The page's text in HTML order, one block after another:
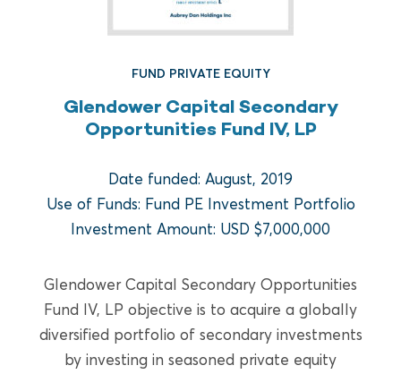
FUND PRIVATE EQUITY
Glendower Capital Secondary
Opportunities Fund IV, LP
Date funded: August, 2019
Use of Funds: Fund PE Investment Portfolio
Investment Amount: USD $7,000,000
Glendower Capital Secondary Opportunities
Fund IV, LP objective is to acquire a globally
diversified portfolio of secondary investments
by investing in seasoned private equity
FUND REAL ESTATE
Crow Holdings Capital
Development Opportunities
Fund I
READ MORE